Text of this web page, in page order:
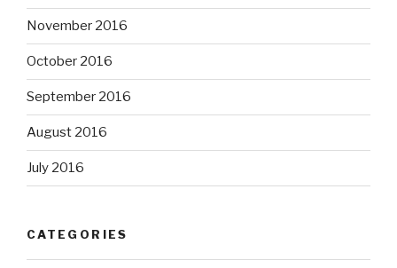
November 2016
October 2016
September 2016
August 2016
July 2016
CATEGORIES